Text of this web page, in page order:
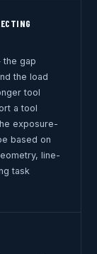
the gap
the load
tool
a tool
exposure-
based on
line-
task